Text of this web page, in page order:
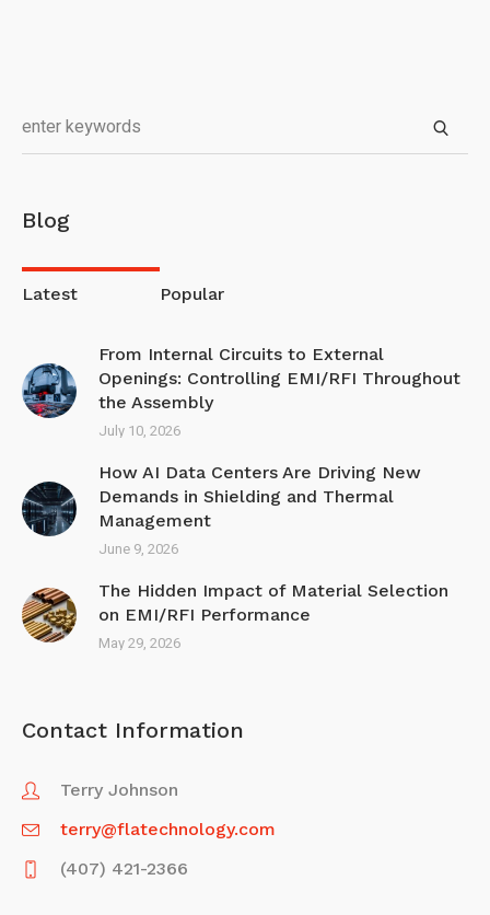
Blog
Latest Popular
From Internal Circuits to External
Openings: Controlling EMI/RFI Throughout
the Assembly
July 10, 2026
How AI Data Centers Are Driving New
Demands in Shielding and Thermal
Management
June 9, 2026
The Hidden Impact of Material Selection
on EMI/R FI Performance
May 29, 2026
Contact Information
Terry Johnson
terry@flatechnology.com
(407) 421-2366